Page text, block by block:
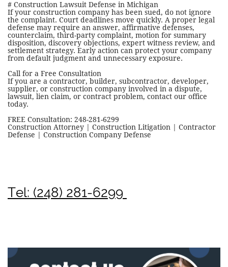
# Construction Lawsuit Defense in Michigan
If your construction company has been sued, do not ignore
the complaint. Court deadlines move quickly. A proper legal
defense may require an answer, affirmative defenses,
counterclaim, third-party complaint, motion for summary
disposition, discovery objections, expert witness review, and
settlement strategy. Early action can protect your company
from default judgment and unnecessary exposure.
Call for a Free Consultation
If you are a contractor, builder, subcontractor, developer,
supplier, or construction company involved in a dispute,
lawsuit, lien claim, or contract problem, contact our office
today.
FREE Consultation: 248-281-6299
Construction Attorney | Construction Litigation | Contractor
Defense | Construction Company Defense
Tel: (248) 281-6299